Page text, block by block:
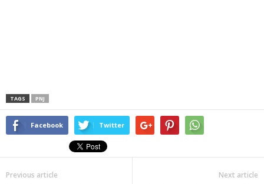
TAGS PNJ
Facebook Twitter
Previous article Next article